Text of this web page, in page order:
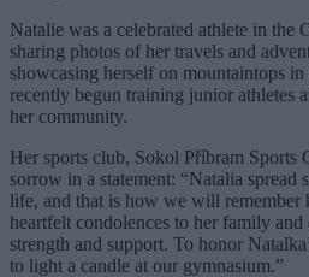
Natalie was a celebrated athlete in the
sharing photos of her travels and
showcasing herself on mountaintops
recently begun training junior athletes
her community.
Her sports club, Sokol Příbram Sports
sorrow in a statement: “Natalia spread
life, and that is how we will remember
heartfelt condolences to her family
strength and support. To honor
to light a candle at our gymnasium.”